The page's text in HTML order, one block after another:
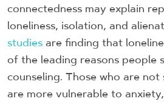
connectedness may explain
loneliness, isolation, and
studies are finding that
of the leading reasons people
counseling. Those who are not
are more vulnerable to